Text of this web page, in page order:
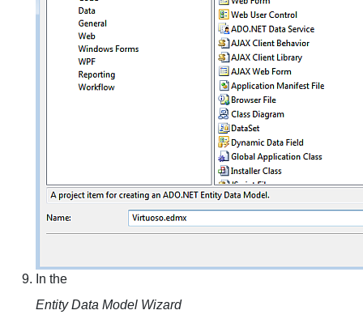
In the
Entity Data Model Wizard